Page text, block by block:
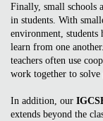
Finally, small schools
in students. With
environment, students
learn from one
teachers often use
work together to solve
In addition, our
extends beyond the